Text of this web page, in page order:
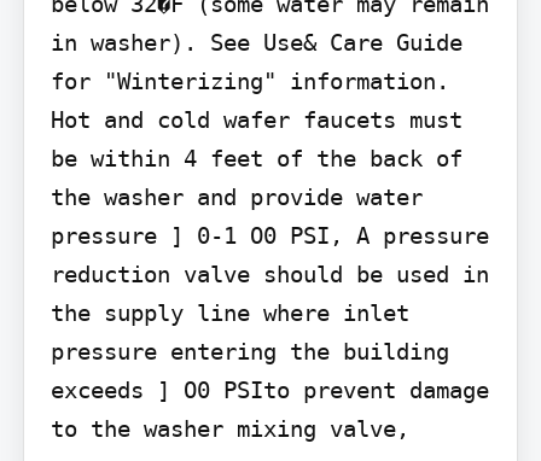
in washer). See Use& Care Guide
for "Winterizing" information.
Hot and cold wafer faucets must
be within 4 feet of the back of
the washer and provide water
pressure ] 0-1 O0 PSI, A pressure
reduction valve should be used in
the supply line where inlet
pressure entering the building
exceeds ] O0 PSIto prevent damage
to the washer mixing valve,